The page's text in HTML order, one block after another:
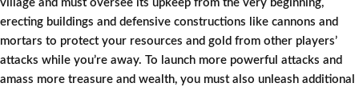
village and must oversee its upkeep from the very beginning,
erecting buildings and defensive constructions like cannons and
mortars to protect your resources and gold from other players’
attacks while you’re away. To launch more powerful attacks and
amass more treasure and wealth, you must also unleash additional